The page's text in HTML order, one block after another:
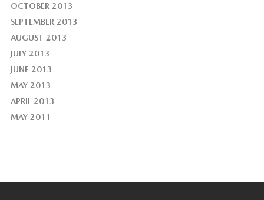
OCTOBER 2013
SEPTEMBER 2013
AUGUST 2013
JULY 2013
JUNE 2013
MAY 2013
APRIL 2013
MAY 2011